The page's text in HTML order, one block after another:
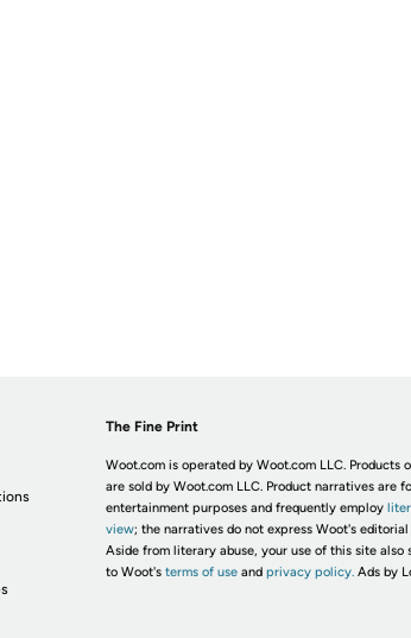
The Fine Print
Woot.com is operated by Woot.com LLC. Products
are sold by Woot.com LLC. Product narratives are
entertainment purposes and frequently employ
view; the narratives do not express Woot's editorial
Aside from literary abuse, your use of this site also
to Woot's terms of useand privacy policy. Ads by